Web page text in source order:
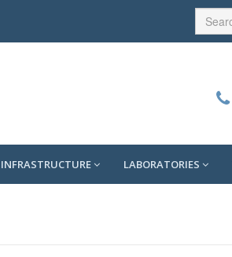
INFRASTRUCTURE LABORATORIES